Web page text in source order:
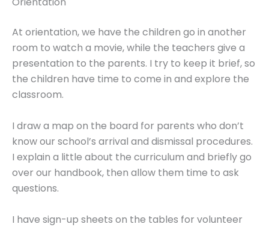
At orientation, we have the children go in another
room to watch a movie, while the teachers give a
presentation to the parents. I try to keep it brief, so
the children have time to come in and explore the
classroom.
I draw a map on the board for parents who don’t
know our school’s arrival and dismissal procedures.
I explain a little about the curriculum and briefly go
over our handbook, then allow them time to ask
questions.
I have sign-up sheets on the tables for volunteer